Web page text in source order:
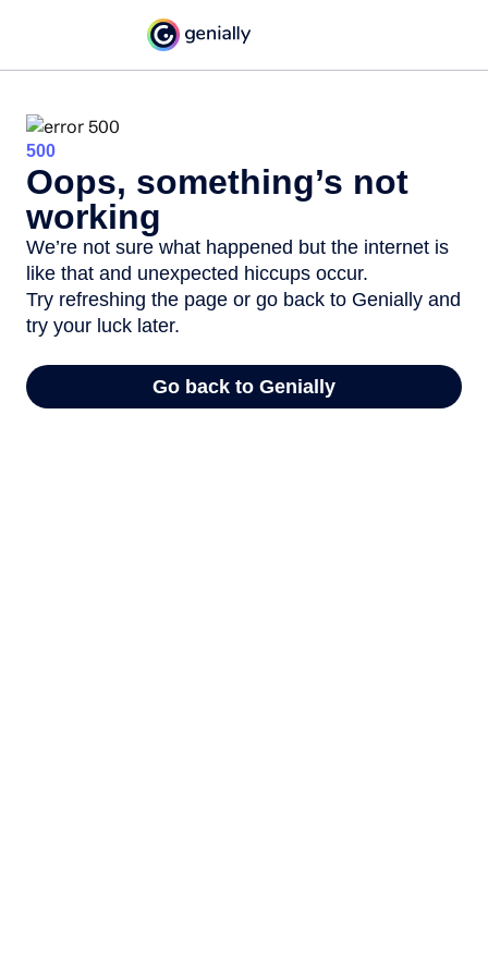
500
Oops, something’s not
working
We’re not sure what happened but the internet is
like that and unexpected hiccups occur.
Try refreshing the page or go back to Genially and
try your luck later.
Go back to Genially